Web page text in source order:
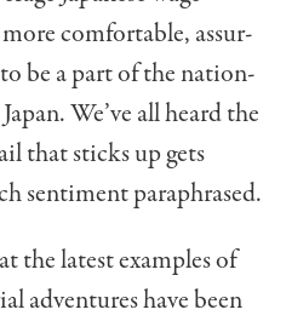
comfortable, assur­
be a part of the nation­
We’ve all heard the
that sticks up gets
sentiment paraphrased.
the latest examples of
adventures have been